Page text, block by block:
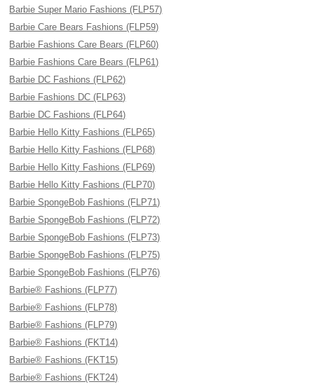
Barbie Super Mario Fashions (FLP57)
Barbie Care Bears Fashions (FLP59)
Barbie Fashions Care Bears (FLP60)
Barbie Fashions Care Bears (FLP61)
Barbie DC Fashions (FLP62)
Barbie Fashions DC (FLP63)
Barbie DC Fashions (FLP64)
Barbie Hello Kitty Fashions (FLP65)
Barbie Hello Kitty Fashions (FLP68)
Barbie Hello Kitty Fashions (FLP69)
Barbie Hello Kitty Fashions (FLP70)
Barbie SpongeBob Fashions (FLP71)
Barbie SpongeBob Fashions (FLP72)
Barbie SpongeBob Fashions (FLP73)
Barbie SpongeBob Fashions (FLP75)
Barbie SpongeBob Fashions (FLP76)
Barbie® Fashions (FLP77)
Barbie® Fashions (FLP78)
Barbie® Fashions (FLP79)
Barbie® Fashions (FKT14)
Barbie® Fashions (FKT15)
Barbie® Fashions (FKT24)